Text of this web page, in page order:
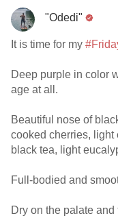
"Odedi"
It is time for my
Deep purple in color
age at all.
Beautiful nose of
cooked cherries, light
black tea, light
Full-bodied and
Dry on the palate